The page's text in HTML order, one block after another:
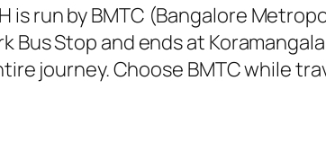
is run by BMTC (Bangalore
Bus Stop and ends at
journey. Choose BMTC while